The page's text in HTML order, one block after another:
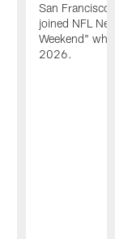
San Francisco
joined NFL
Weekend"
2026.